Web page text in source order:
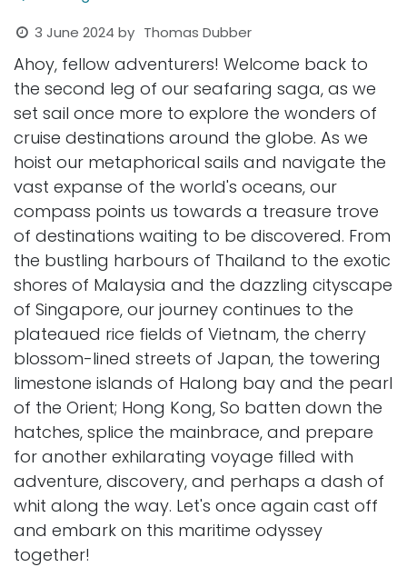
3 June 2024 by Thomas Dubber
Ahoy, fellow adventurers! Welcome back to
the second leg of our seafaring saga, as we
set sail once more to explore the wonders of
cruise destinations around the globe. As we
hoist our metaphorical sails and navigate the
vast expanse of the world's oceans, our
compass points us towards a treasure trove
of destinations waiting to be discovered. From
the bustling harbours of Thailand to the exotic
shores of Malaysia and the dazzling cityscape
of Singapore, our journey continues to the
plateaued rice fields of Vietnam, the cherry
blossom-lined streets of Japan, the towering
limestone islands of Halong bay and the pearl
of the Orient; Hong Kong, So batten down the
hatches, splice the mainbrace, and prepare
for another exhilarating voyage filled with
adventure, discovery, and perhaps a dash of
whit along the way. Let's once again cast off
and embark on this maritime odyssey
together!